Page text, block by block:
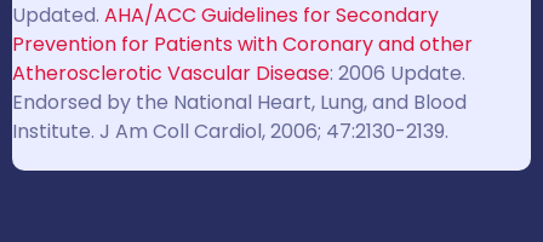
Updated. AHA/ACC Guidelines for Secondary
Prevention for Patients with Coronary and other
Atherosclerotic Vascular Disease: 2006 Update.
Endorsed by the National Heart, Lung, and Blood
Institute. J Am Coll Cardiol, 2006; 47:2130-2139.